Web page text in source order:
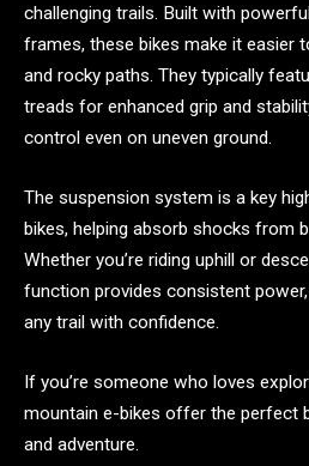
challenging trails. Built with
frames, these bikes make it easier
and rocky paths. They typically
treads for enhanced grip and
control even on uneven ground.
The suspension system is a key
bikes, helping absorb shocks from
Whether you’re riding uphill or
function provides consistent
any trail with confidence.
If you’re someone who loves
mountain e-bikes offer the perfect
and adventure.